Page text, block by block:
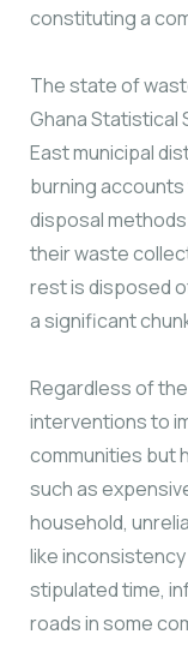
constituting a
The state of
Ghana Statistical
East municipal
burning
disposal
their waste
rest is disposed
a significant
Regardless of
interventions to
communities but
such as
household,
like
stipulated time,
roads in some